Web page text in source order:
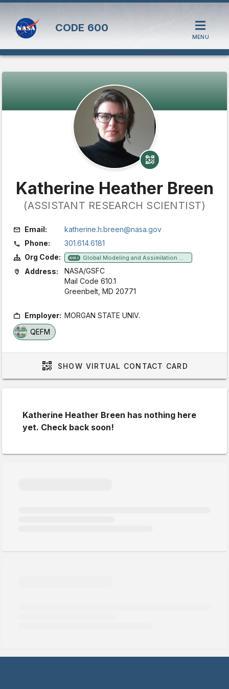
CODE 600
MENU
Katherine Heather Breen
(ASSISTANT RESEARCH SCIENTIST)
Email:
katherine.h.breen@nasa.gov
Phone:
301.614.6181
Org Code:
610.1 Global Modeling and Assimilation Office
Address:
NASA/GSFC
Mail Code 610.1
Greenbelt, MD 20771
Employer: MORGAN STATE UNIV.
QEFM
SHOW VIRTUAL CONTACT CARD
Katherine Heather Breen has nothing here
yet. Check back soon!